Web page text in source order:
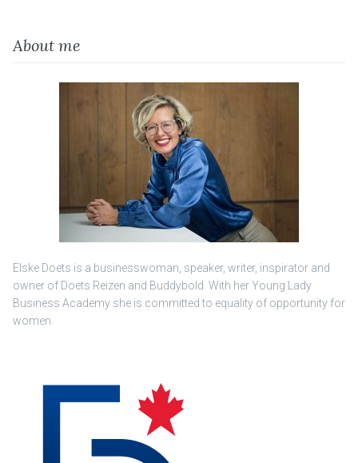
About me
Elske Doets is a businesswoman, speaker, writer, inspirator and
owner of Doets Reizen and Buddybold. With her Young Lady
Business Academy she is committed to equality of opportunity for
women.